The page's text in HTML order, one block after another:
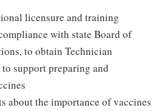
licensure and training
with state Board of
to obtain Technician
support preparing and
about the importance of vaccines